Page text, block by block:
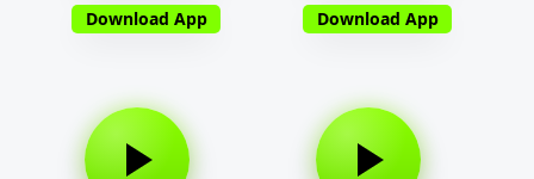
Download App Download App